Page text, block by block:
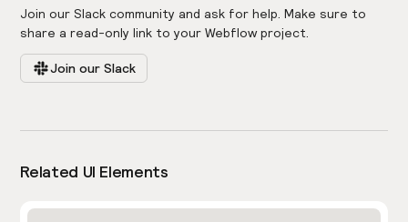
Join our Slack community and ask for help. Make sure to
share a read-only link to your Webflow project.
Join our Slack
Related UI Elements